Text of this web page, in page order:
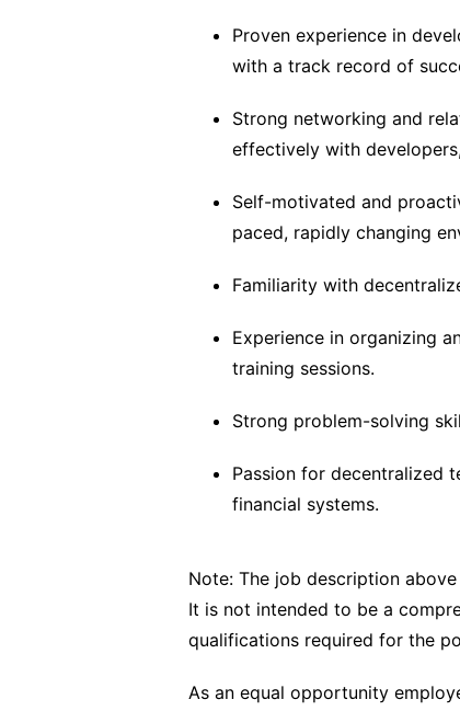
Proven experience in
with a track record of
Strong networking and
effectively with
Self-motivated and
paced, rapidly changing
Familiarity with
Experience in organizing
training sessions.
Strong problem-solving
Passion for decentralized
financial systems.
Note: The job description
It is not intended to be a
qualifications required for the
As an equal opportunity